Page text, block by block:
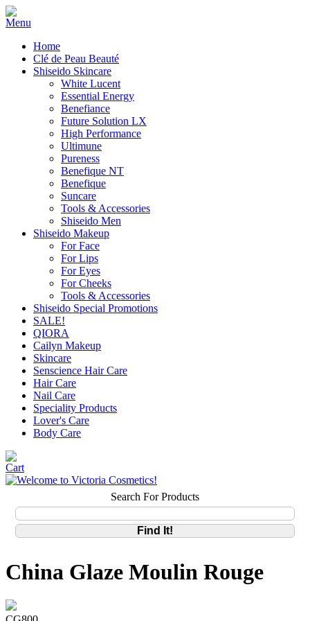
Home
Clé de Peau Beauté
Shiseido Skincare
White Lucent
Essential Energy
Benefiance
Future Solution LX
High Performance
Ultimune
Pureness
Benefique NT
Benefique
Suncare
Tools & Accessories
Shiseido Men
Shiseido Makeup
For Face
For Lips
For Eyes
For Cheeks
Tools & Accessories
Shiseido Special Promotions
SALE!
QIORA
Cailyn Makeup
Skincare
Senscience Hair Care
Hair Care
Nail Care
Speciality Products
Lover's Care
Body Care
Search For Products
China Glaze Moulin Rouge